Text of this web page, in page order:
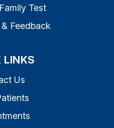
Test
Feedback
LINKS
Us